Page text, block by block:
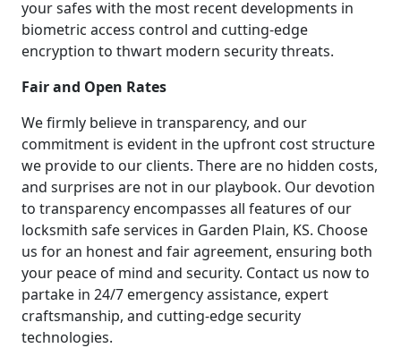
your safes with the most recent developments in
biometric access control and cutting-edge
encryption to thwart modern security threats.
Fair and Open Rates
We firmly believe in transparency, and our
commitment is evident in the upfront cost structure
we provide to our clients. There are no hidden costs,
and surprises are not in our playbook. Our devotion
to transparency encompasses all features of our
locksmith safe services in Garden Plain, KS. Choose
us for an honest and fair agreement, ensuring both
your peace of mind and security. Contact us now to
partake in 24/7 emergency assistance, expert
craftsmanship, and cutting-edge security
technologies.